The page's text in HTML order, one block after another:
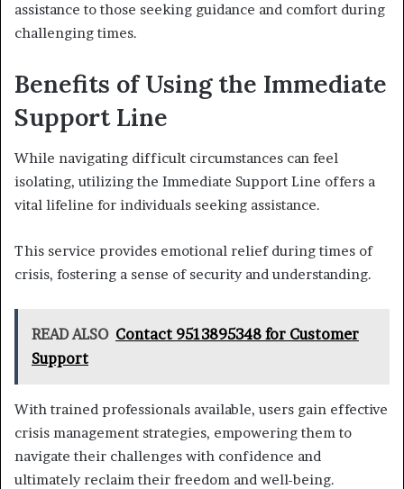
assistance to those seeking guidance and comfort during
challenging times.
Benefits of Using the Immediate
Support Line
While navigating difficult circumstances can feel
isolating, utilizing the Immediate Support Line offers a
vital lifeline for individuals seeking assistance.
This service provides emotional relief during times of
crisis, fostering a sense of security and understanding.
READ ALSO Contact 9513895348 for Customer
Support
With trained professionals available, users gain effective
crisis management strategies, empowering them to
navigate their challenges with confidence and
ultimately reclaim their freedom and well-being.